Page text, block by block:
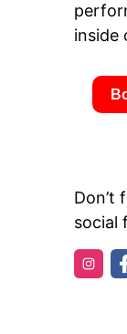
inside
Don’t
social